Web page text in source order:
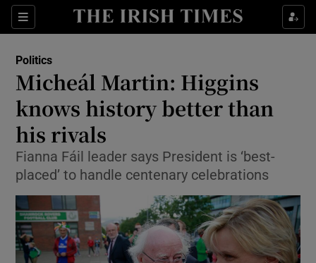
Sections
Show Culture sub sections
Show Technology sub sections
Show Science sub sections
Politics
Micheál Martin: Higgins
knows history better than
his rivals
Fianna Fáil leader says President is ‘best-
placed’ to handle centenary celebrations